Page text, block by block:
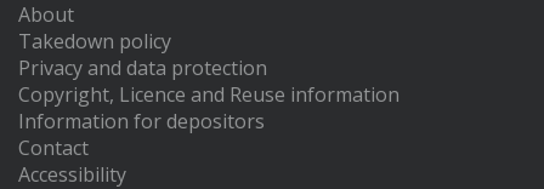
About
Takedown policy
Privacy and data protection
Copyright, Licence and Reuse information
Information for depositors
Contact
Accessibility